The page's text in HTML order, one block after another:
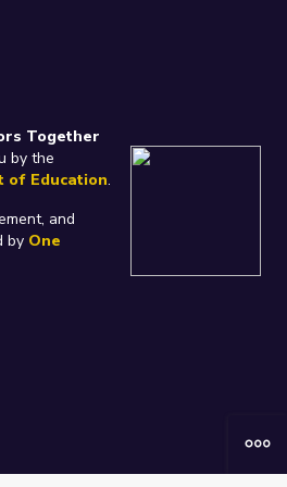
Together
by the
of Education.
and
by One